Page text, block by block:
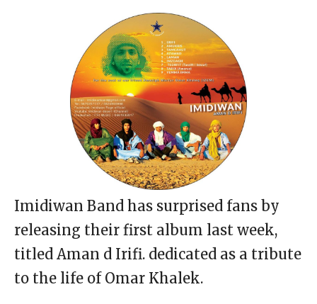
Imidiwan Band has surprised fans by
releasing their first album last week,
titled Aman d Irifi. dedicated as a tribute
to the life of Omar Khalek.